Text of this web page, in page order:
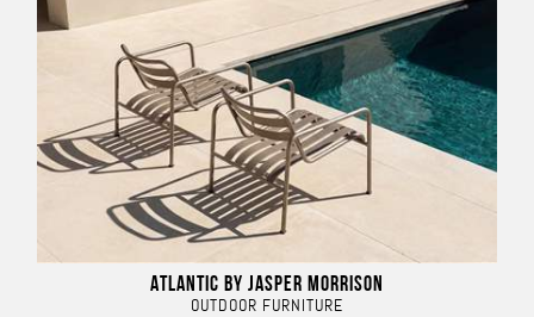
ATLANTIC BY JASPER MORRISON
OUTDOOR FURNITURE